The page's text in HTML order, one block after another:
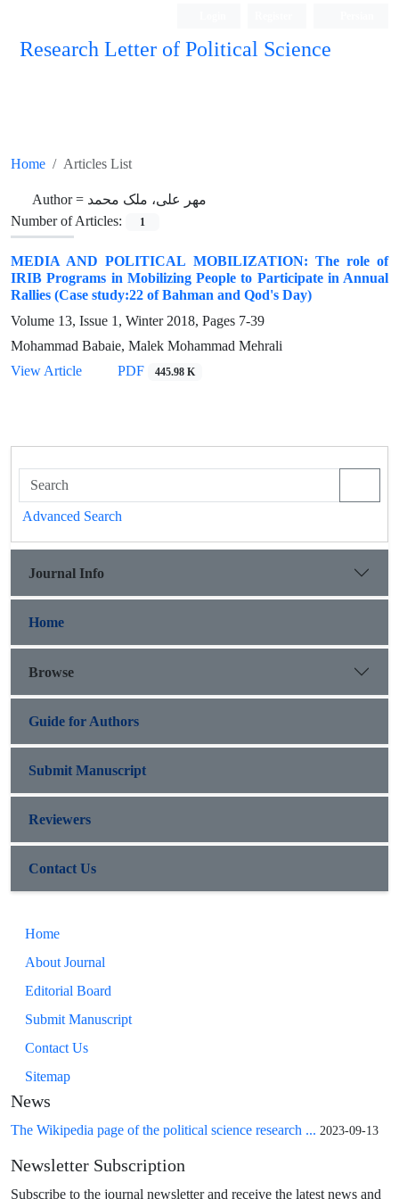
Research Letter of Political Science
Home Articles List
Author = مهر علی، ملک محمد
Number of Articles:
1
MEDIA AND POLITICAL MOBILIZATION: The role of
IRIB Programs in Mobilizing People to Participate in Annual
Rallies (Case study:22 of Bahman and Qod's Day)
Volume 13, Issue 1, Winter 2018, Pages 7-39
Mohammad Babaie, Malek Mohammad Mehrali
View Article
PDF 445.98 K
Advanced Search
Journal Info
Home
Browse
Guide for Authors
Submit Manuscript
Reviewers
Contact Us
Home
About Journal
Editorial Board
Submit Manuscript
Contact Us
Sitemap
News
The Wikipedia page of the political science research ... 2023-09-13
Newsletter Subscription
Subscribe to the journal newsletter and receive the latest news and